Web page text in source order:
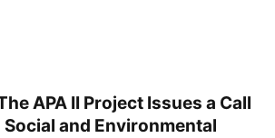
APA II Project Issues a Call
and Environmental